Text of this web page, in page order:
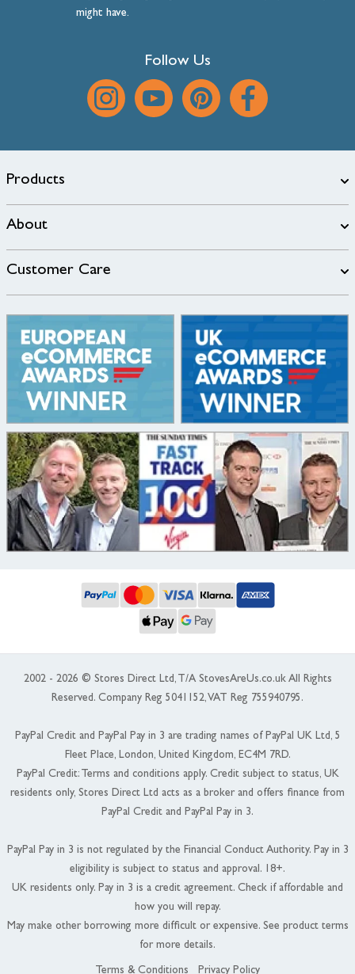
might have.
Follow Us
Products
About
Customer Care
2002 - 2026 © Stores Direct Ltd, T/A StovesAreUs.co.uk All Rights
Reserved. Company Reg 5041152, VAT Reg 755940795.
PayPal Credit and PayPal Pay in 3 are trading names of PayPal UK Ltd, 5
Fleet Place, London, United Kingdom, EC4M 7RD.
PayPal Credit: Terms and conditions apply. Credit subject to status, UK
residents only, Stores Direct Ltd acts as a broker and offers finance from
PayPal Credit and PayPal Pay in 3.
PayPal Pay in 3 is not regulated by the Financial Conduct Authority. Pay in 3
eligibility is subject to status and approval. 18+.
UK residents only. Pay in 3 is a credit agreement. Check if affordable and
how you will repay.
May make other borrowing more difficult or expensive. See product terms
for more details.
Terms & Conditions Privacy Policy